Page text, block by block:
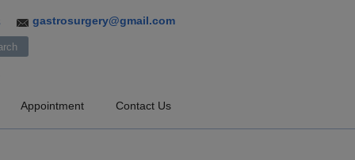
gastrosurgery@gmail.com
Appointment Contact Us